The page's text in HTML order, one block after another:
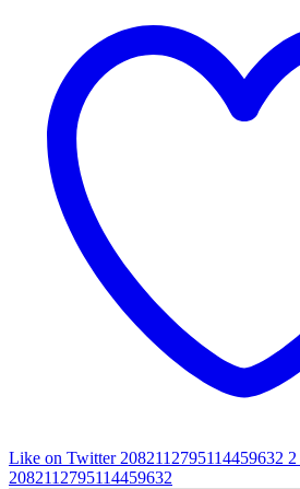
Like on Twitter 2082112795114459632 2
2082112795114459632